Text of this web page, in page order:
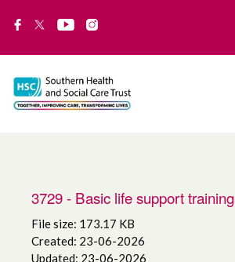
3729 - Basic life support training
File size: 173.17 KB
Created: 23-06-2026
Updated: 23-06-2026